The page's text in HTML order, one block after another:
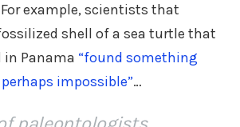
example, scientists that
shell of a sea turtle that
in Panama “found something
impossible”…